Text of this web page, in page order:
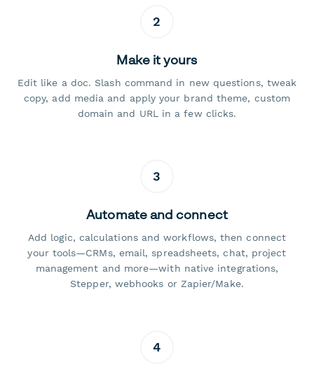
2
Make it yours
Edit like a doc. Slash command in new questions, tweak
copy, add media and apply your brand theme, custom
domain and URL in a few clicks.
3
Automate and connect
Add logic, calculations and workflows, then connect
your tools—CRMs, email, spreadsheets, chat, project
management and more—with native integrations,
Stepper, webhooks or Zapier/Make.
4